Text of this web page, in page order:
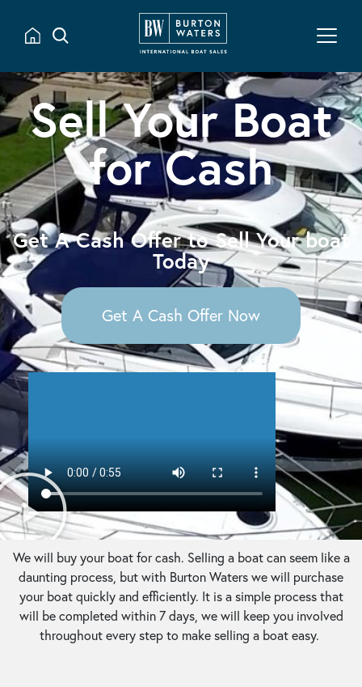
Sell Your Boat
for Cash
Get A Cash Offer to Sell Your boat
Today
Get A Cash Offer Now
We will buy your boat for cash. Selling a boat can seem like a
daunting process, but with Burton Waters we will purchase
your boat quickly and efficiently. It is a simple process that
will be completed within 7 days, we will keep you involved
throughout every step to make selling a boat easy.